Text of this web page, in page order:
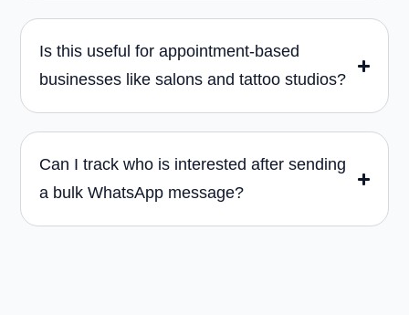
Is this useful for appointment-based
businesses like salons and tattoo studios?
Can I track who is interested after sending
a bulk WhatsApp message?